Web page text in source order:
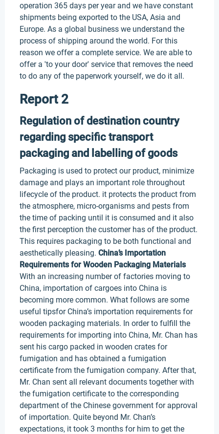
operation 365 days per year and we have constant
shipments being exported to the USA, Asia and
Europe. As a global business we understand the
process of shipping around the world. For this
reason we offer a complete service. We are able to
offer a 'to your door' service that removes the need
to do any of the paperwork yourself, we do it all.
Report 2
Regulation of destination country
regarding specific transport
packaging and labelling of goods
Packaging is used to protect our product, minimize
damage and plays an important role throughout
lifecycle of the product. it protects the product from
the atmosphere, micro-organisms and pests from
the time of packing until it is consumed and it also
the first perception the customer has of the product.
This requires packaging to be both functional and
aesthetically pleasing. China’s Importation
Requirements for Wooden Packaging Materials
With an increasing number of factories moving to
China, importation of cargoes into China is
becoming more common. What follows are some
useful tipsfor China’s importation requirements for
wooden packaging materials. In order to fulfill the
requirements for importing into China, Mr. Chan has
sent his cargo packed in wooden crates for
fumigation and has obtained a fumigation
certificate from the fumigation company. After that,
Mr. Chan sent all relevant documents together with
the fumigation certificate to the corresponding
department of the Chinese government for approval
of importation. Quite beyond Mr. Chan’s
expectations, it took 3 months for him to get the